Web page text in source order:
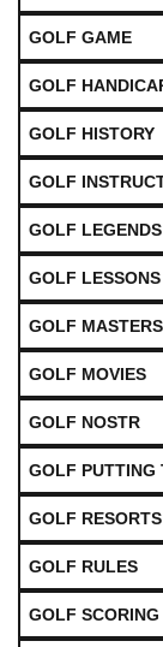
GOLF GAME
GOLF
GOLF HISTORY
GOLF
GOLF LEGENDS
GOLF LESSONS
GOLF MASTERS
GOLF MOVIES
GOLF NOSTR
GOLF PUTTING
GOLF RESORTS
GOLF RULES
GOLF SCORING